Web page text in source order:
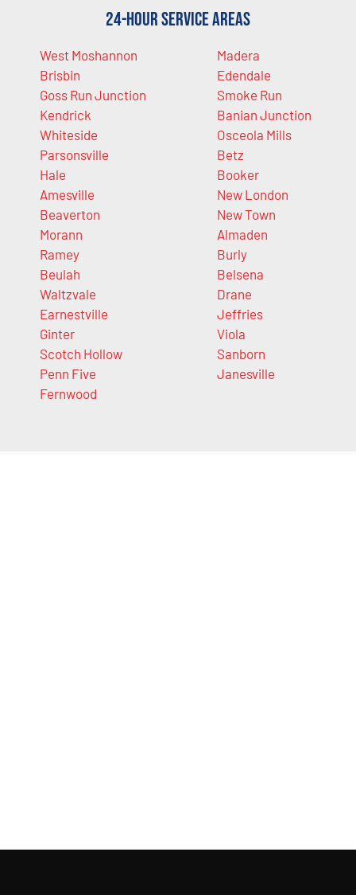
24-Hour Service Areas
West Moshannon
Brisbin
Goss Run Junction
Kendrick
Whiteside
Parsonsville
Hale
Amesville
Beaverton
Morann
Ramey
Beulah
Waltzvale
Earnestville
Ginter
Scotch Hollow
Penn Five
Fernwood
Madera
Edendale
Smoke Run
Banian Junction
Osceola Mills
Betz
Booker
New London
New Town
Almaden
Burly
Belsena
Drane
Jeffries
Viola
Sanborn
Janesville